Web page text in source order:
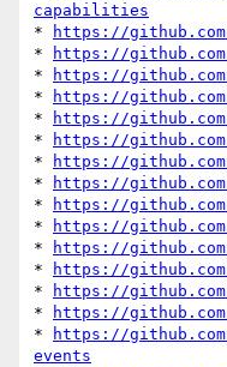
capabilities
*
https://
*
https://
*
https://
*
https://
*
https://github.com/
*
https://
*
https://
*
https://
*
https://github.com/
*
https://
*
https://
*
https://
*
https://
*
https://
*
https://
events